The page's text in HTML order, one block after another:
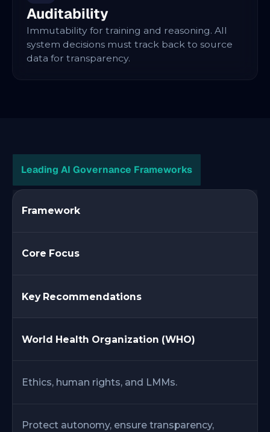
Auditability
Immutability for training and reasoning. All
system decisions must track back to source
data for transparency.
Framework
Core Focus
Key Recommendations
World Health Organization (WHO)
Ethics, human rights, and LMMs.
Protect autonomy, ensure transparency,
Leading AI Governance Frameworks